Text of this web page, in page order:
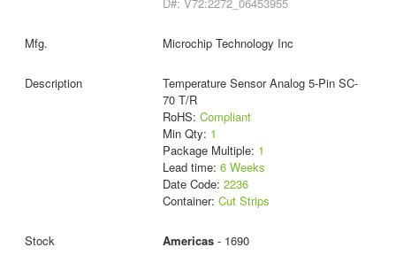
D#: V72:2272_06453955
Microchip Technology Inc
Temperature Sensor Analog 5-Pin SC-
70 T/R
RoHS: Compliant
Min Qty: 1
Package Multiple: 1
Lead time: 6 Weeks
Date Code: 2236
Container: Cut Strips
Americas- 1690